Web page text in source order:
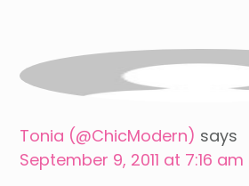
Tonia (@ChicModern) says
September 9, 2011 at 7:16 am